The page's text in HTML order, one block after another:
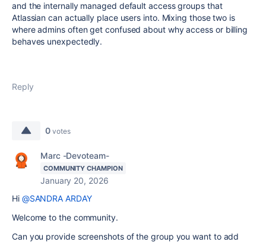
and the internally managed default access groups that
Atlassian can actually place users into. Mixing those two is
where admins often get confused about why access or billing
behaves unexpectedly.
Reply
0 votes
Marc -Devoteam-
COMMUNITY CHAMPION
January 20, 2026
Hi @SANDRA ARDAY
Welcome to the community.
Can you provide screenshots of the group you want to add